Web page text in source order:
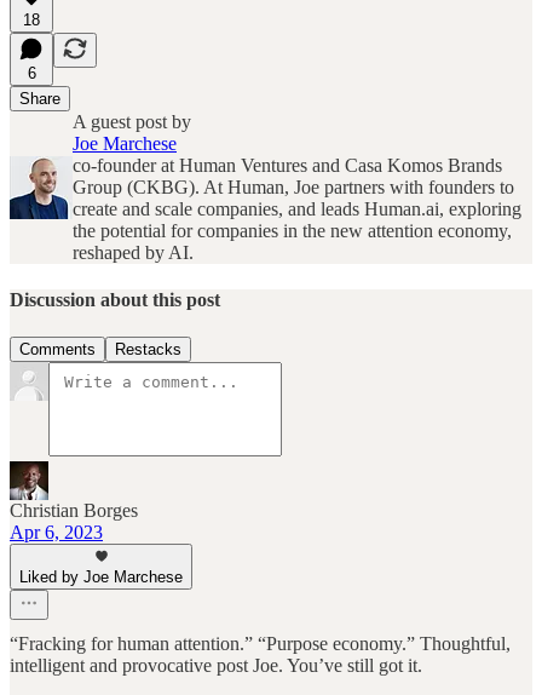
18
6
Share
A guest post by
Joe Marchese
co-founder at Human Ventures and Casa Komos Brands
Group (CKBG). At Human, Joe partners with founders to
create and scale companies, and leads Human.ai, exploring
the potential for companies in the new attention economy,
reshaped by AI.
Discussion about this post
Comments Restacks
Christian Borges
Apr 6, 2023
Liked by Joe Marchese
“Fracking for human attention.” “Purpose economy.” Thoughtful,
intelligent and provocative post Joe. You’ve still got it.